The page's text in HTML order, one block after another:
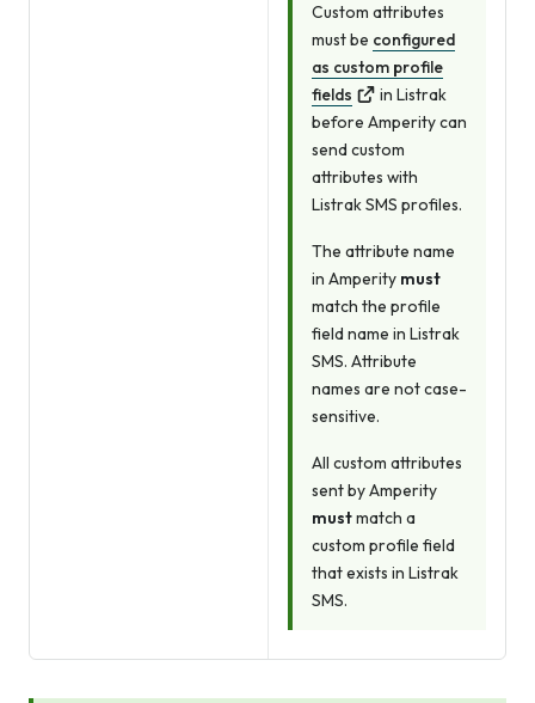
Custom attributes
must be configured
as custom profile
fields
in Listrak
before Amperity can
send custom
attributes with
Listrak SMS profiles.
The attribute name
in Amperity must
match the profile
field name in Listrak
SMS. Attribute
names are not case-
sensitive.
All custom attributes
sent by Amperity
mustmatch a
custom profile field
that exists in Listrak
SMS.